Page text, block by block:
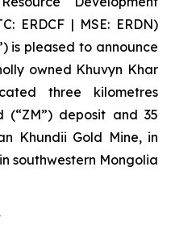
ERDCF | MSE: ERDN)
is pleased to announce
owned Khuvyn Khar
three kilometres
deposit and 35
Khundii Gold Mine, in
southwestern Mongolia